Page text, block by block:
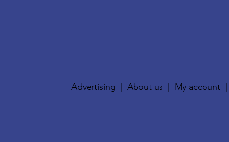
Advertising |About us My account